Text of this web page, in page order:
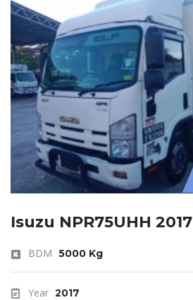
Isuzu NPR75UHH 2017
BDM 5000 Kg
Year 2017